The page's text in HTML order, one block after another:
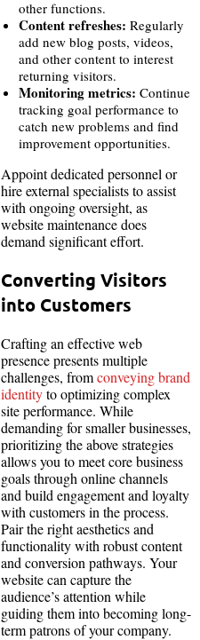
other functions.
Content refreshes: Regularly
add new blog posts, videos,
and other content to interest
returning visitors.
Monitoring metrics: Continue
tracking goal performance to
catch new problems and find
improvement opportunities.
Appoint dedicated personnel or
hire external specialists to assist
with ongoing oversight, as
website maintenance does
demand significant effort.
Converting Visitors
into Customers
Crafting an effective web
presence presents multiple
challenges, fromconveying brand
identityto optimizing complex
site performance. While
demanding for smaller businesses,
prioritizing the above strategies
allows you to meet core business
goals through online channels
and build engagement and loyalty
with customers in the process.
Pair the right aesthetics and
functionality with robust content
and conversion pathways. Your
website can capture the
audience’s attention while
guiding them into becoming long-
term patrons of your company.